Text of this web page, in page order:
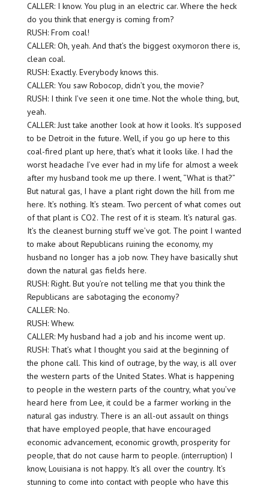
CALLER: I know. You plug in an electric car. Where the heck
do you think that energy is coming from?
RUSH: From coal!
CALLER: Oh, yeah. And that’s the biggest oxymoron there is,
clean coal.
RUSH: Exactly. Everybody knows this.
CALLER: You saw Robocop, didn’t you, the movie?
RUSH: I think I’ve seen it one time. Not the whole thing, but,
yeah.
CALLER: Just take another look at how it looks. It’s supposed
to be Detroit in the future. Well, if you go up here to this
coal-fired plant up here, that’s what it looks like. I had the
worst headache I’ve ever had in my life for almost a week
after my husband took me up there. I went, “What is that?”
But natural gas, I have a plant right down the hill from me
here. It’s nothing. It’s steam. Two percent of what comes out
of that plant is CO2. The rest of it is steam. It’s natural gas.
It’s the cleanest burning stuff we’ve got. The point I wanted
to make about Republicans ruining the economy, my
husband no longer has a job now. They have basically shut
down the natural gas fields here.
RUSH: Right. But you’re not telling me that you think the
Republicans are sabotaging the economy?
CALLER: No.
RUSH: Whew.
CALLER: My husband had a job and his income went up.
RUSH: That’s what I thought you said at the beginning of
the phone call. This kind of outrage, by the way, is all over
the western parts of the United States. What is happening
to people in the western parts of the country, what you’ve
heard here from Lee, it could be a farmer working in the
natural gas industry. There is an all-out assault on things
that have employed people, that have encouraged
economic advancement, economic growth, prosperity for
people, that do not cause harm to people. (interruption) I
know, Louisiana is not happy. It’s all over the country. It’s
stunning to come into contact with people who have this